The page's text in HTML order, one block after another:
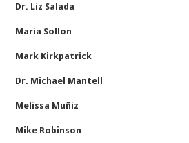
Dr. Liz Salada
Maria Sollon
Mark Kirkpatrick
Dr. Michael Mantell
Melissa Muñiz
Mike Robinson